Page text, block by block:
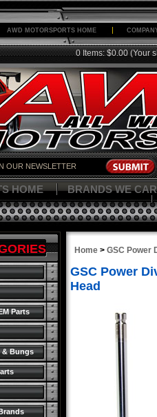
AWD MOTORSPORTS HOME
0 Items: $0.00 (Your
HOME BRANDS WE
Home > GSC Power
GSC Power
Head
Parts
& Bungs